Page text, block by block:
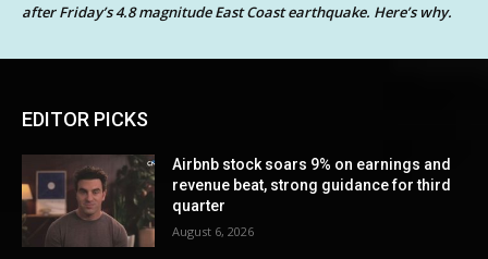
after Friday’s 4.8 magnitude East Coast earthquake. Here’s why.
EDITOR PICKS
Airbnb stock soars 9% on earnings and
revenue beat, strong guidance for third
quarter
August 6, 2026